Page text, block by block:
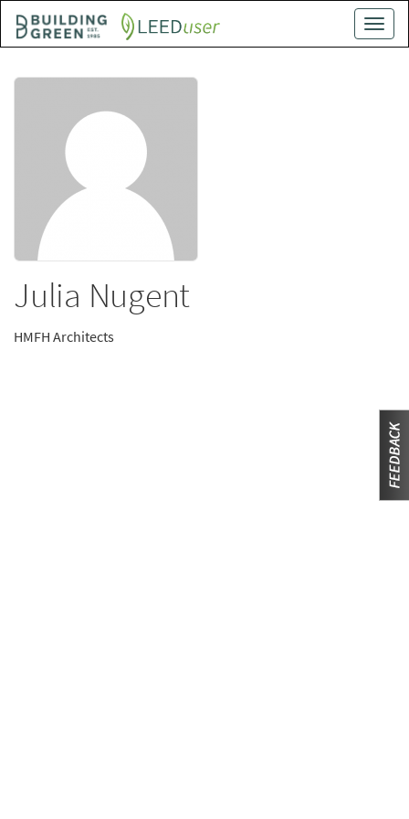
Skip
content
Toggle
Julia Nugent
HMFH Architects